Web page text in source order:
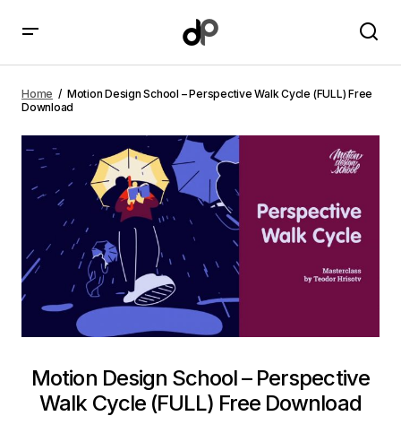
Free Download
Home
Motion Design School – Perspective Walk Cycle (FULL) Free
Download
Motion Design School – Perspective
Walk Cycle (FULL) Free Download